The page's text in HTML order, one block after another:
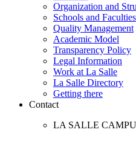
Organization and
Schools and Faculties
Quality Management
Academic Model
Transparency Policy
Legal Information
Work at La Salle
La Salle Directory
Getting there
Contact
LA SALLE